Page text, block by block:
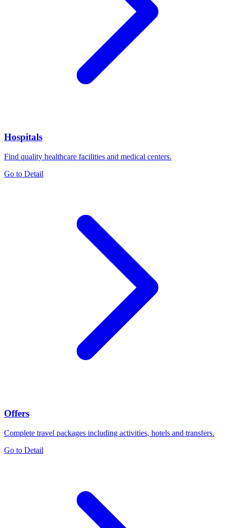
Hospitals
Find quality healthcare facilities and medical centers.
Go to Detail
Offers
Complete travel packages including activities, hotels and transfers.
Go to Detail